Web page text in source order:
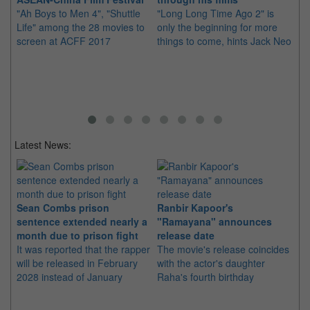
"Ah Boys to Men 4", "Shuttle
Life" among the 28 movies to
screen at ACFF 2017
"Long Long Time Ago 2" is
only the beginning for more
things to come, hints Jack Neo
Latest News:
Sean Combs prison
sentence extended nearly a
month due to prison fight
It was reported that the rapper
will be released in February
2028 instead of January
Ranbir Kapoor's
"Ramayana" announces
release date
The movie's release coincides
with the actor's daughter
Raha's fourth birthday